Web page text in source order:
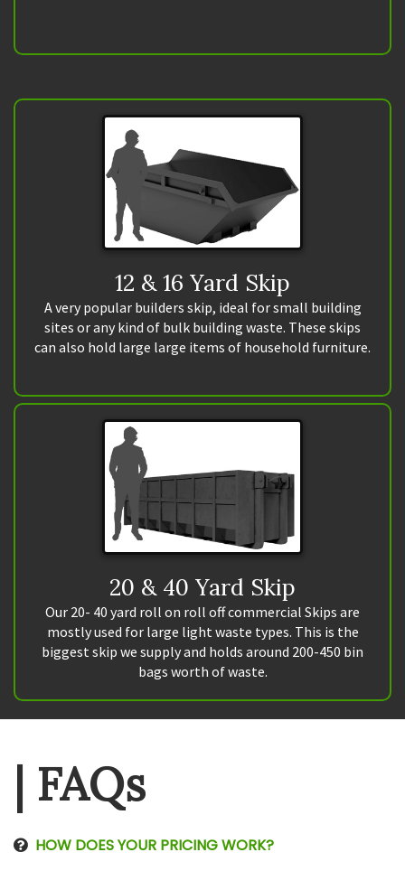
12 & 16 Yard Skip
A very popular builders skip, ideal for small building
sites or any kind of bulk building waste. These skips
can also hold large large items of household furniture.
20 & 40 Yard Skip
Our 20- 40 yard roll on roll off commercial Skips are
mostly used for large light waste types. This is the
biggest skip we supply and holds around 200-450 bin
bags worth of waste.
| FAQs
HOW DOES YOUR PRICING WORK?